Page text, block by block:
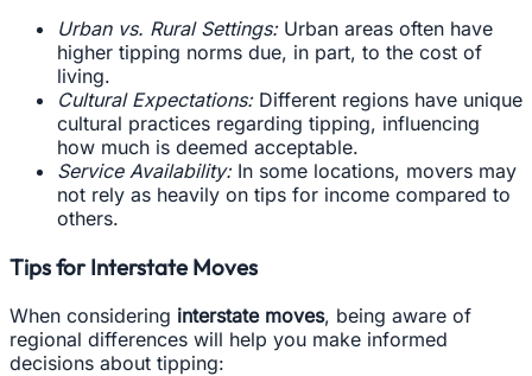
Urban vs. Rural Settings:Urban areas often have
higher tipping norms due, in part, to the cost of
living.
Cultural Expectations:Different regions have unique
cultural practices regarding tipping, influencing
how much is deemed acceptable.
Service Availability:In some locations, movers may
not rely as heavily on tips for income compared to
others.
Tips for Interstate Moves
When considering interstate moves, being aware of
regional differences will help you make informed
decisions about tipping: